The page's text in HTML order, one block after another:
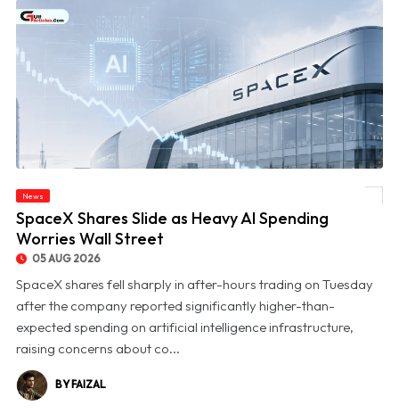
News
SpaceX Shares Slide as Heavy AI Spending
Worries Wall Street
05 AUG 2026
SpaceX shares fell sharply in after-hours trading on Tuesday
after the company reported significantly higher-than-
expected spending on artificial intelligence infrastructure,
raising concerns about co...
BY FAIZAL